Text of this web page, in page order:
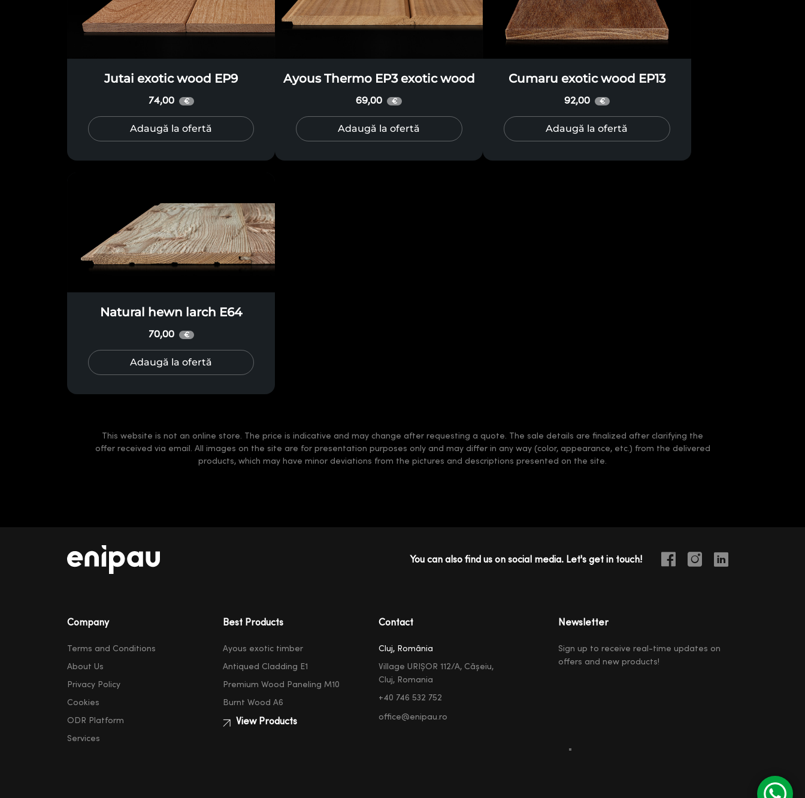
Jutai exotic wood EP9
74,00 €
Adaugă la ofertă
Ayous Thermo EP3 exotic wood
69,00 €
Adaugă la ofertă
Cumaru exotic wood EP13
92,00 €
Adaugă la ofertă
Natural hewn larch E64
70,00 €
Adaugă la ofertă
This website is not an online store. The price is indicative and may change after requesting a quote. The sale details are finalized after clarifying the
offer received via email. All images on the site are for presentation purposes only and may differ in any way (color, appearance, etc.) from the delivered
products, which may have minor deviations from the pictures and descriptions presented on the site.
You can also find us on social media. Let's get in touch!
Company
Terms and Conditions
About Us
Privacy Policy
Cookies
ODR Platform
Services
Best Products
Ayous exotic timber
Antiqued Cladding E1
Premium Wood Paneling M10
Burnt Wood A6
View Products
Contact
Cluj, România
Village URIȘOR 112/A, Cășeiu,
Cluj, Romania
+40 746 532 752
office@enipau.ro
Newsletter
Sign up to receive real-time updates on
offers and new products!